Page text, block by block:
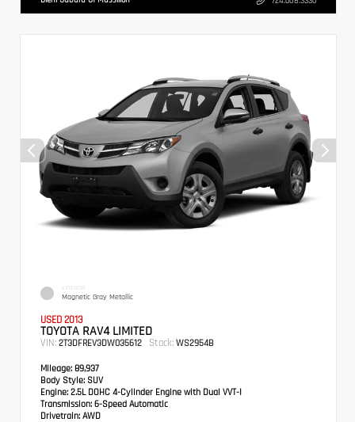
EXTERIOR
Magnetic Gray Metallic
USED 2013
TOYOTA RAV4 LIMITED
VIN: 2T3DFREV3DW035612 Stock: WS2954B
Mileage: 89,937
Body Style: SUV
Engine: 2.5L DOHC 4-Cylinder Engine with Dual VVT-I
Transmission: 6-Speed Automatic
Drivetrain: AWD